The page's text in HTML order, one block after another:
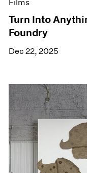
Films
Turn Into
Foundry
Dec 22, 2025